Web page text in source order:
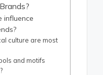
influence
culture are most
and motifs